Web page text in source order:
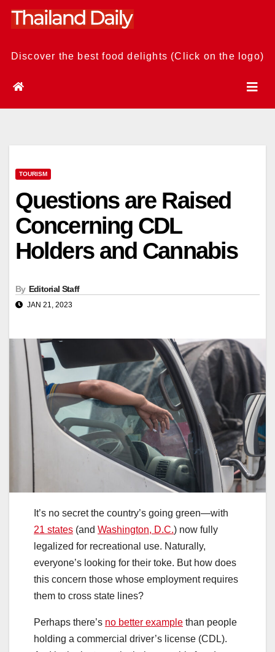
Skip
Discover the best food delights (Click on the logo)
TOURISM
Questions are Raised
Concerning CDL
Holders and Cannabis
By Editorial Staff
JAN 21, 2023
It’s no secret the country’s going green—with
21 states (and Washington, D.C.) now fully
legalized for recreational use. Naturally,
everyone’s looking for their toke. But how does
this concern those whose employment requires
them to cross state lines?
Perhaps there’s no better example than people
holding a commercial driver’s license (CDL).